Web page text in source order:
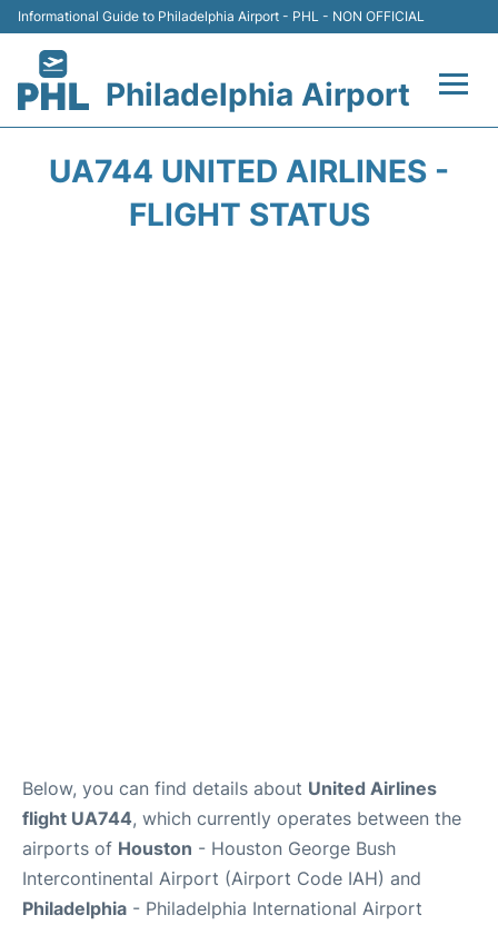
Informational Guide to Philadelphia Airport - PHL - NON OFFICIAL
Philadelphia Airport
UA744 UNITED AIRLINES -
FLIGHT STATUS
Below, you can find details about United Airlines
flight UA744, which currently operates between the
airports of Houston - Houston George Bush
Intercontinental Airport (Airport Code IAH) and
Philadelphia - Philadelphia International Airport